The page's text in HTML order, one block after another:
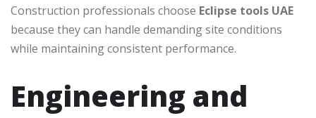
Construction professionals choose Eclipse tools UAE
because they can handle demanding site conditions
while maintaining consistent performance.
Engineering and